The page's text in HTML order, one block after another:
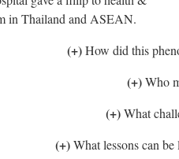
in Thailand and ASEAN.
(+)How did this
(+)Who
(+)What
(+)What lessons can